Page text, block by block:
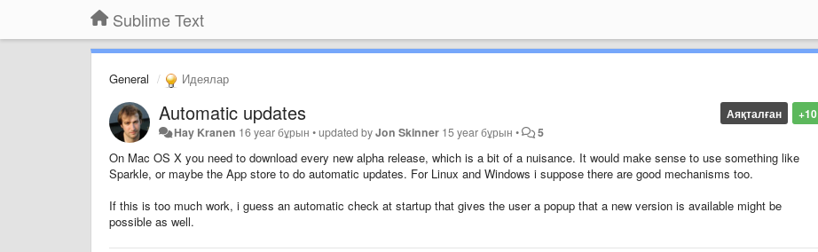
Sublime Text
General Идеялар
+10
Аяқталған
Automatic updates
Hay Kranen 16 year бұрын •updated byJon Skinner 15 year бұрын • 5
On Mac OS X you need to download every new alpha release, which is a bit of a nuisance. It would make sense to use something like
Sparkle, or maybe the App store to do automatic updates. For Linux and Windows i suppose there are good mechanisms too.
If this is too much work, i guess an automatic check at startup that gives the user a popup that a new version is available might be
possible as well.